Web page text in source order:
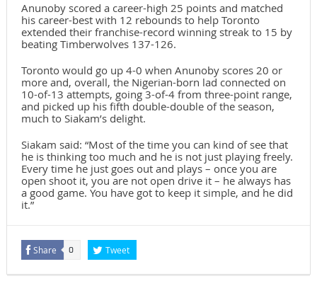
Anunoby scored a career-high 25 points and matched
his career-best with 12 rebounds to help Toronto
extended their franchise-record winning streak to 15 by
beating Timberwolves 137-126.
Toronto would go up 4-0 when Anunoby scores 20 or
more and, overall, the Nigerian-born lad connected on
10-of-13 attempts, going 3-of-4 from three-point range,
and picked up his fifth double-double of the season,
much to Siakam’s delight.
Siakam said: “Most of the time you can kind of see that
he is thinking too much and he is not just playing freely.
Every time he just goes out and plays – once you are
open shoot it, you are not open drive it – he always has
a good game. You have got to keep it simple, and he did
it.”
Share 0 Tweet